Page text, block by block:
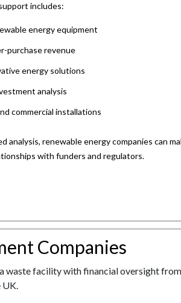
includes:
energy equipment
purchase revenue
energy solutions
analysis
commercial installations
analysis, renewable energy companies can
with funders and regulators.
Companies